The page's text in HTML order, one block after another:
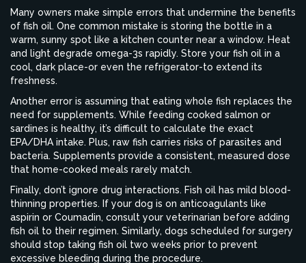
Many owners make simple errors that undermine the benefits
of fish oil. One common mistake is storing the bottle in a
warm, sunny spot like a kitchen counter near a window. Heat
and light degrade omega-3s rapidly. Store your fish oil in a
cool, dark place-or even the refrigerator-to extend its
freshness.
Another error is assuming that eating whole fish replaces the
need for supplements. While feeding cooked salmon or
sardines is healthy, it’s difficult to calculate the exact
EPA/DHA intake. Plus, raw fish carries risks of parasites and
bacteria. Supplements provide a consistent, measured dose
that home-cooked meals rarely match.
Finally, don’t ignore drug interactions. Fish oil has mild blood-
thinning properties. If your dog is on anticoagulants like
aspirin or Coumadin, consult your veterinarian before adding
fish oil to their regimen. Similarly, dogs scheduled for surgery
should stop taking fish oil two weeks prior to prevent
excessive bleeding during the procedure.